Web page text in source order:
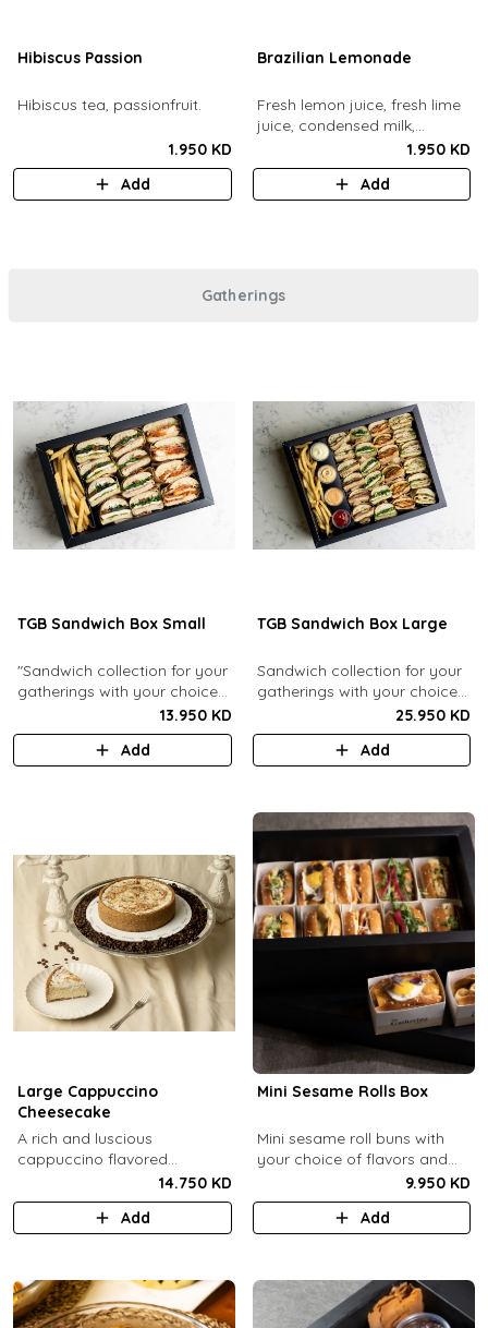
Hibiscus Passion
Hibiscus tea, passionfruit.
1.950 KD
Add
Brazilian Lemonade
Fresh lemon juice, fresh lime
juice, condensed milk,
1.950 KD
Add
Gatherings
TGB Sandwich Box Small
"Sandwich collection for your
gatherings with your choice
of flavors (12 Pcs). Comes
with french fries."
13.950 KD
Add
TGB Sandwich Box Large
Sandwich collection for your
gatherings with your choice
of flavors (24 Pcs). Comes
with french fries and sauces.
25.950 KD
Add
Large Cappuccino
Cheesecake
A rich and luscious
cappuccino flavored
cheesecake topped with
cream cheese on a butter
biscuit base (serves 6-8).
14.750 KD
Add
Mini Sesame Rolls Box
Mini sesame roll buns with
your choice of flavors and
9.950 KD
Add